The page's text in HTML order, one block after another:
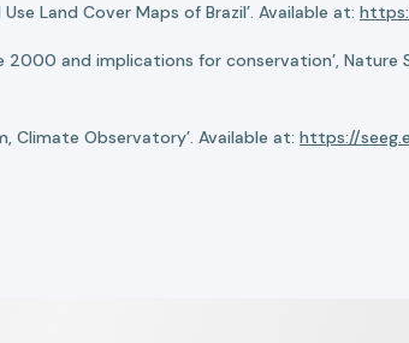
Land Cover Maps of Brazil’. Available at:
2000 and implications for conservation’,
Climate Observatory’. Available at: https://